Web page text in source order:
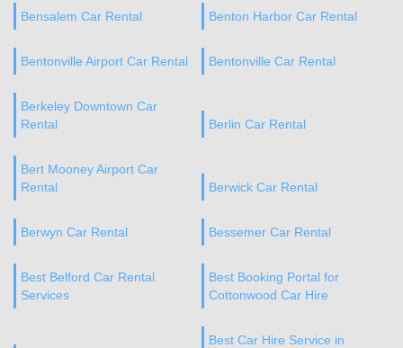
Bensalem Car Rental Benton Harbor Car Rental
Bentonville Airport Car Rental Bentonville Car Rental
Berkeley Downtown Car
Rental
Berlin Car Rental
Bert Mooney Airport Car
Rental
Berwick Car Rental
Berwyn Car Rental Bessemer Car Rental
Best Belford Car Rental
Services
Best Booking Portal for
Cottonwood Car Hire
Best Car Hire Service in